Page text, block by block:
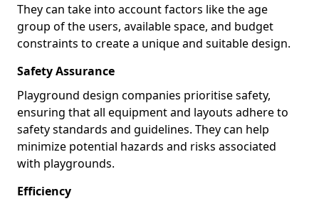
They can take into account factors like the age
group of the users, available space, and budget
constraints to create a unique and suitable design.
Safety Assurance
Playground design companies prioritise safety,
ensuring that all equipment and layouts adhere to
safety standards and guidelines. They can help
minimize potential hazards and risks associated
with playgrounds.
Efficiency